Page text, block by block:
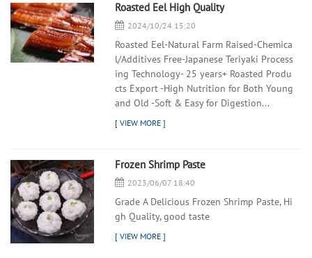
Roasted Eel High Quality
2024/10/24 15:20
Roasted Eel-Natural Farm Raised-Chemica
l/Additives Free-Japanese Teriyaki Process
ing Technology- 25 years+ Roasted Produ
cts Export -High Nutrition for Both Young
and Old -Soft & Easy for Digestion...
Frozen Shrimp Paste
2023/06/07 18:40
Grade A Delicious Frozen Shrimp Paste, Hi
gh Quality, good taste